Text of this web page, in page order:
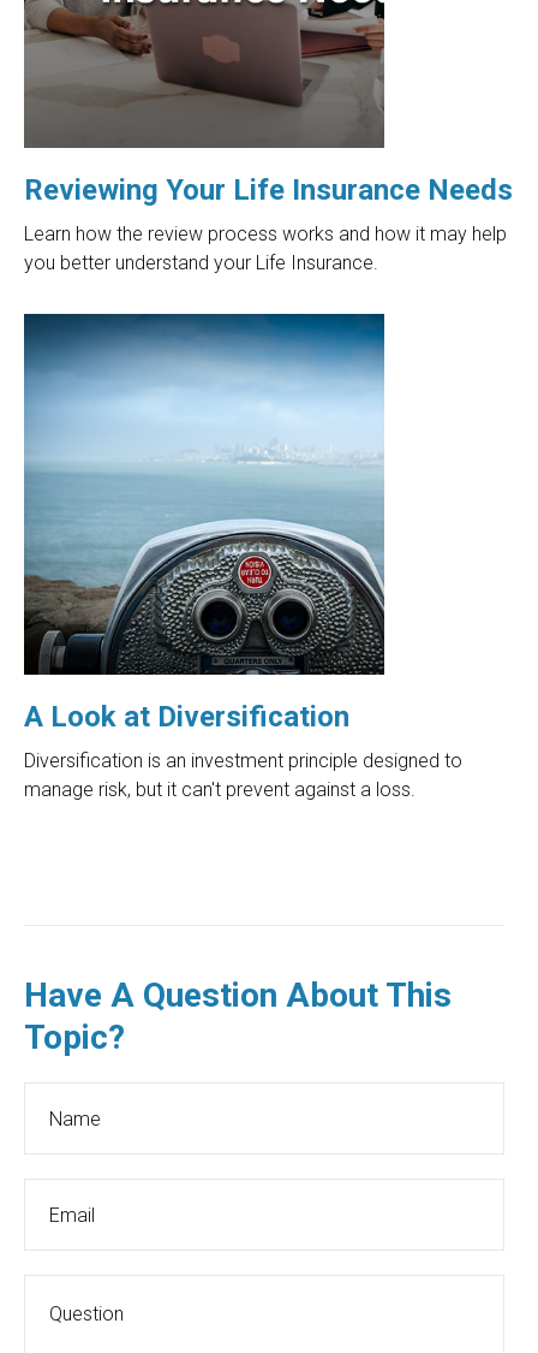
Reviewing Your Life Insurance Needs
Learn how the review process works and how it may help
you better understand your Life Insurance.
A Look at Diversification
Diversification is an investment principle designed to
manage risk, but it can't prevent against a loss.
Have A Question About This
Topic?